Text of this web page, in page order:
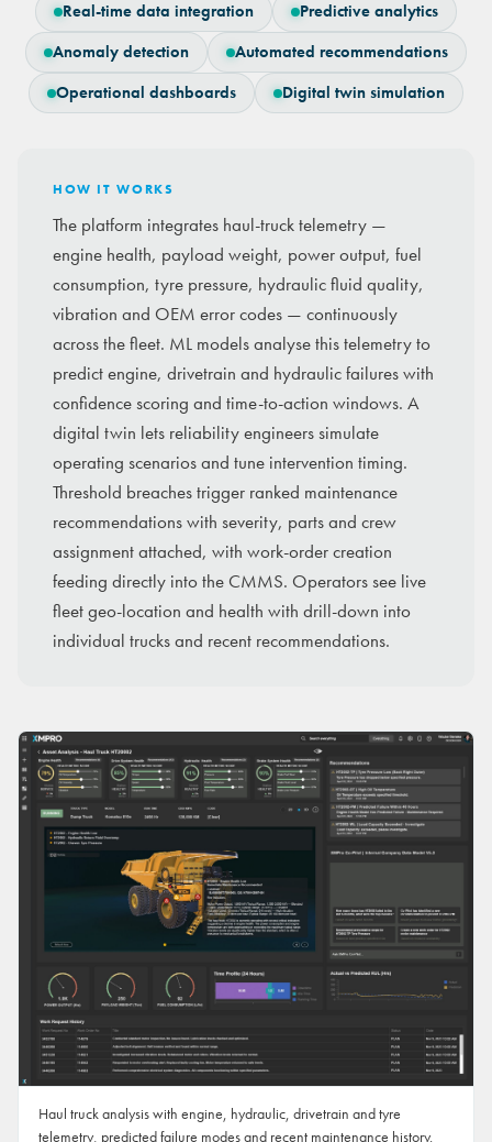
Real-time data integration Predictive analytics
Anomaly detection Automated recommendations
Operational dashboards Digital twin simulation
HOW IT WORKS
The platform integrates haul-truck telemetry —
engine health, payload weight, power output, fuel
consumption, tyre pressure, hydraulic fluid quality,
vibration and OEM error codes — continuously
across the fleet. ML models analyse this telemetry to
predict engine, drivetrain and hydraulic failures with
confidence scoring and time-to-action windows. A
digital twin lets reliability engineers simulate
operating scenarios and tune intervention timing.
Threshold breaches trigger ranked maintenance
recommendations with severity, parts and crew
assignment attached, with work-order creation
feeding directly into the CMMS. Operators see live
fleet geo-location and health with drill-down into
individual trucks and recent recommendations.
Haul truck analysis with engine, hydraulic, drivetrain and tyre
telemetry, predicted failure modes and recent maintenance history.